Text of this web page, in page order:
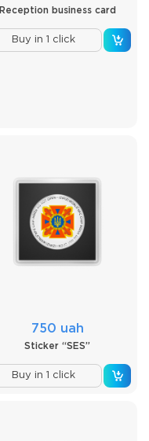
Reception business card
Buy in 1 click
750 uah
Sticker “SES”
Buy in 1 click